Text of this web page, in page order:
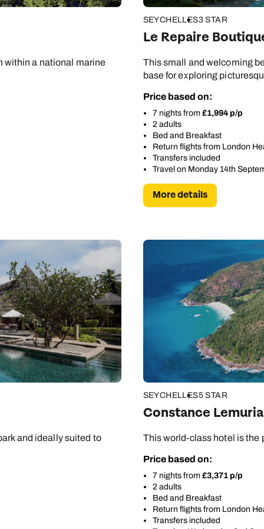
Send an enquiry
Send an enquiry
Send an enquiry
within a national marine
SEYCHELLES3 STAR
Le Repaire
This small and welcoming
base for exploring
Price based on:
7 nights from £1,994 p/p
2 adults
Bed and Breakfast
Return flights from London
Transfers included
Travel on Monday 14th
More details
and ideally suited to
SEYCHELLES5 STAR
Constance
This world-class hotel is the
Price based on:
7 nights from £3,371 p/p
2 adults
Bed and Breakfast
Return flights from London
Transfers included